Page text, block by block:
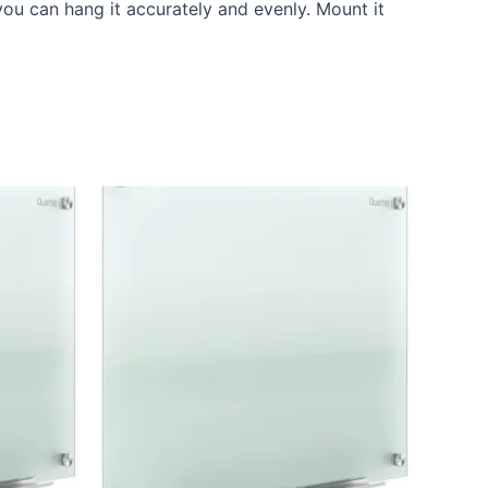
can hang it accurately and evenly. Mount it
Current